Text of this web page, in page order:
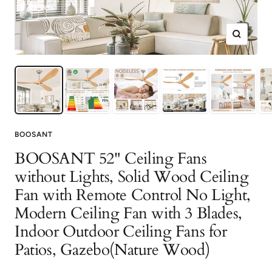
Zoom
BOOSANT
BOOSANT 52" Ceiling Fans
without Lights, Solid Wood Ceiling
Fan with Remote Control No Light,
Modern Ceiling Fan with 3 Blades,
Indoor Outdoor Ceiling Fans for
Patios, Gazebo(Nature Wood)